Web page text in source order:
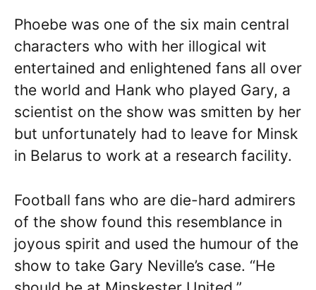
Phoebe was one of the six main central
characters who with her illogical wit
entertained and enlightened fans all over
the world and Hank who played Gary, a
scientist on the show was smitten by her
but unfortunately had to leave for Minsk
in Belarus to work at a research facility.
Football fans who are die-hard admirers
of the show found this resemblance in
joyous spirit and used the humour of the
show to take Gary Neville’s case. “He